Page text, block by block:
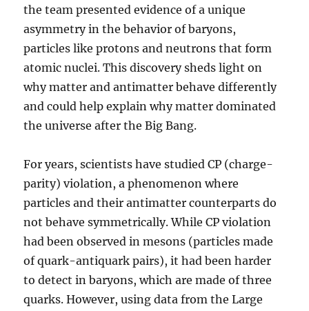
Alzheimer’s
the team presented evidence of a unique
asymmetry in the behavior of baryons,
particles like protons and neutrons that form
atomic nuclei. This discovery sheds light on
why matter and antimatter behave differently
and could help explain why matter dominated
the universe after the Big Bang.
For years, scientists have studied CP (charge-
parity) violation, a phenomenon where
particles and their antimatter counterparts do
not behave symmetrically. While CP violation
had been observed in mesons (particles made
of quark-antiquark pairs), it had been harder
to detect in baryons, which are made of three
quarks. However, using data from the Large